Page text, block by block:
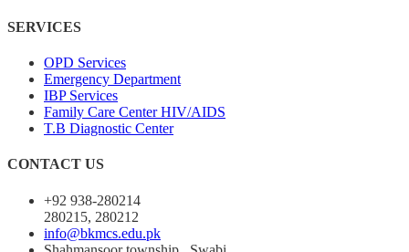
SERVICES
OPD Services
Emergency Department
IBP Services
Family Care Center HIV/AIDS
T.B Diagnostic Center
CONTACT US
+92 938-280214
280215, 280212
info@bkmcs.edu.pk